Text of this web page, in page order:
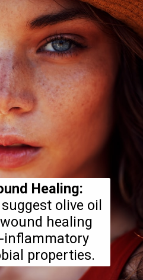
Healing:
olive oil
healing
inflammatory
properties.